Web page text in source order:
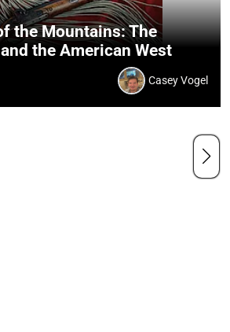
the Mountains: The
the American West
Casey Vogel